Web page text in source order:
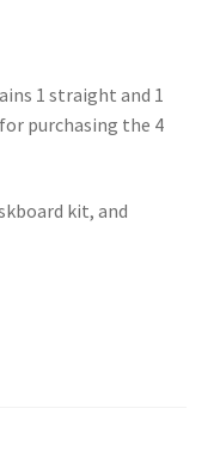
1 straight and 1
purchasing the 4
kit, and